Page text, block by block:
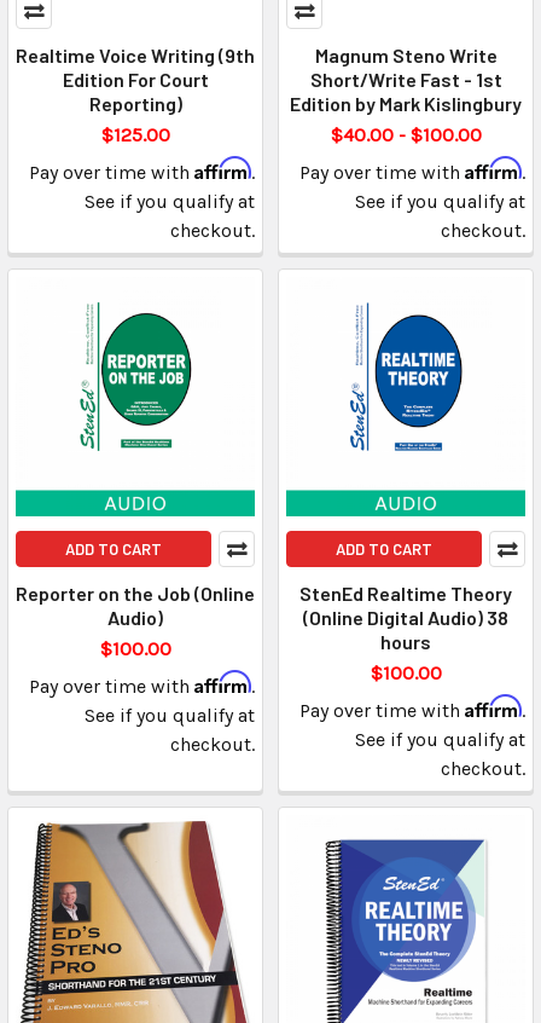
Realtime Voice Writing (9th
Edition For Court
Reporting)
$125.00
Pay over time with Affirm.
See if you qualify at
checkout.
Magnum Steno Write
Short/Write Fast - 1st
Edition by Mark Kislingbury
$40.00 - $100.00
Pay over time with Affirm.
See if you qualify at
checkout.
ADD TO CART
Reporter on the Job (Online
Audio)
$100.00
Pay over time with Affirm.
See if you qualify at
checkout.
ADD TO CART
StenEd Realtime Theory
(Online Digital Audio) 38
hours
$100.00
Pay over time with Affirm.
See if you qualify at
checkout.